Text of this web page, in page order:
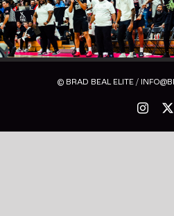
© BRAD BEAL ELITE /